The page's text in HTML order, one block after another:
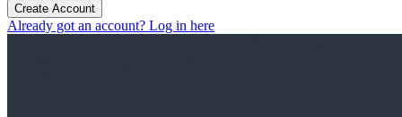
Create Account
Already got an account? Log in here